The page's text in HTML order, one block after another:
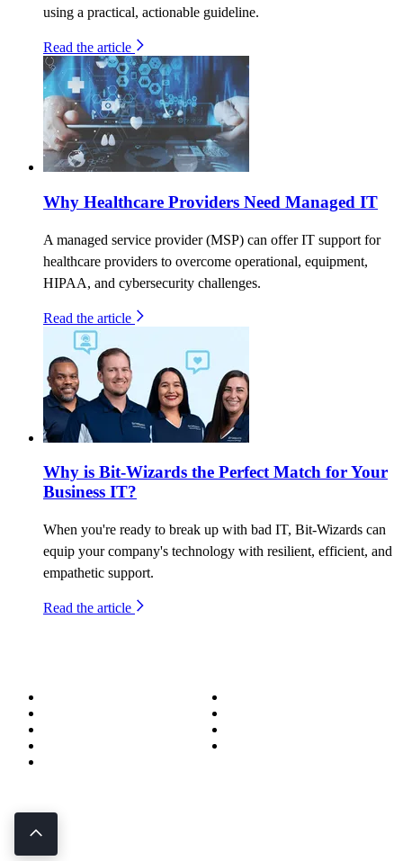
using a practical, actionable guideline.
Read the article
Why Healthcare Providers Need Managed IT
A managed service provider (MSP) can offer IT support for
healthcare providers to overcome operational, equipment,
HIPAA, and cybersecurity challenges.
Read the article
Why is Bit-Wizards the Perfect Match for Your
Business IT?
When you're ready to break up with bad IT, Bit-Wizards can
equip your company's technology with resilient, efficient, and
empathetic support.
Read the article